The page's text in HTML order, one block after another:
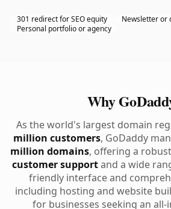
301 redirect for SEO equity
Newsletter or
Personal portfolio or agency
Why
As the world's largest domain
million customers, GoDaddy
million domains, offering a
customer supportand a wide
friendly interface and
including hosting and website
for businesses seeking an